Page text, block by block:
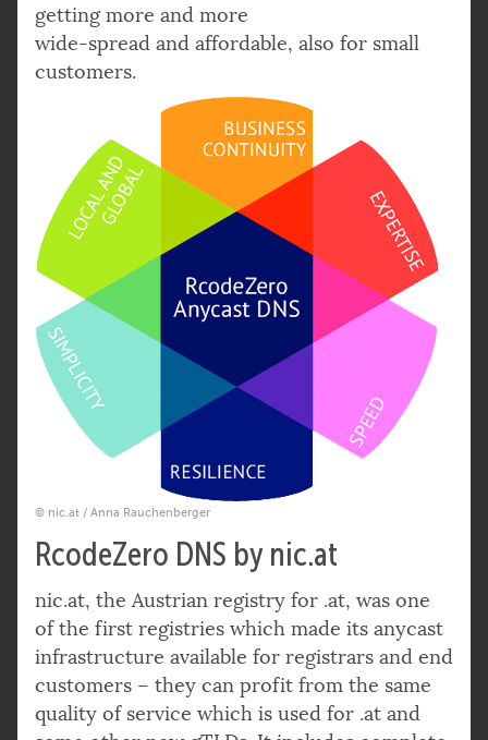
getting more and more
wide-spread and affordable, also for small
customers.
© nic.at / Anna Rauchenberger
RcodeZero DNS by nic.at
nic.at, the Austrian registry for .at, was one
of the first registries which made its anycast
infrastructure available for registrars and end
customers – they can profit from the same
quality of service which is used for .at and